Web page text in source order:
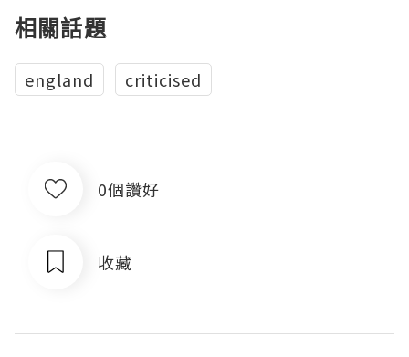
相關話題
england criticised
0個讚好
收藏